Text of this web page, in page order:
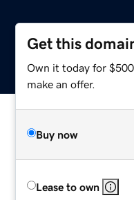
Get this
Own it today for
make an offer.
Buy now
Lease to own